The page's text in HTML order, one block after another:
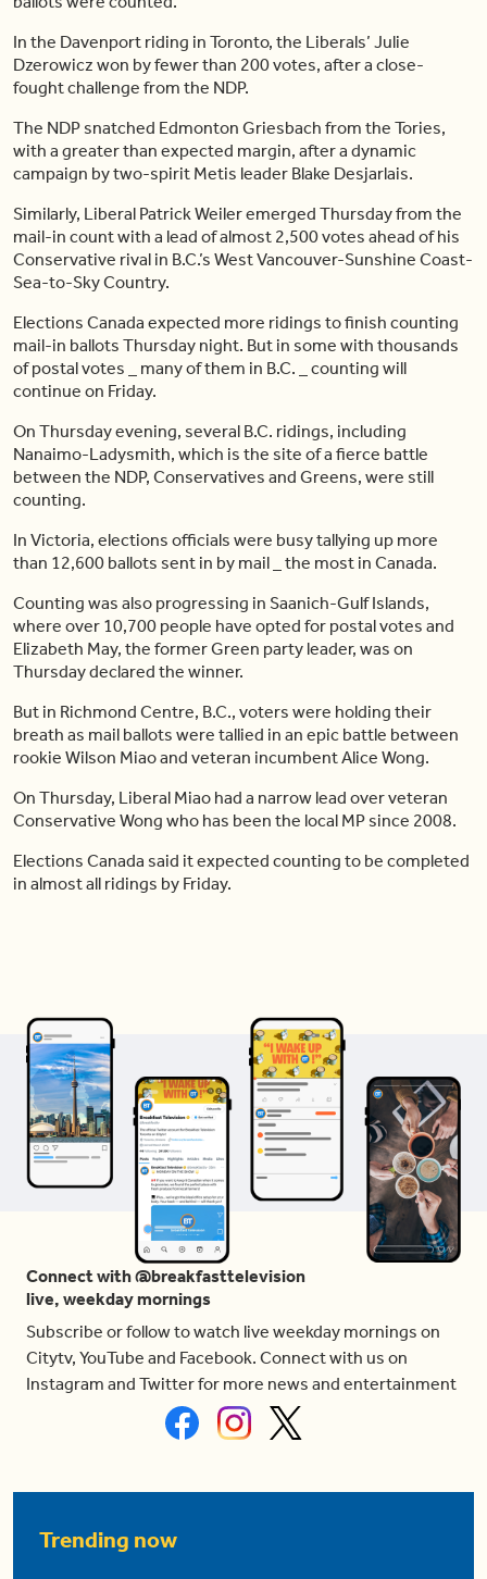
In the Davenport riding in Toronto, the Liberals’ Julie
Dzerowicz won by fewer than 200 votes, after a close-
fought challenge from the NDP.
The NDP snatched Edmonton Griesbach from the Tories,
with a greater than expected margin, after a dynamic
campaign by two-spirit Metis leader Blake Desjarlais.
Similarly, Liberal Patrick Weiler emerged Thursday from the
mail-in count with a lead of almost 2,500 votes ahead of his
Conservative rival in B.C.’s West Vancouver-Sunshine Coast-
Sea-to-Sky Country.
Elections Canada expected more ridings to finish counting
mail-in ballots Thursday night. But in some with thousands
of postal votes _ many of them in B.C. _ counting will
continue on Friday.
On Thursday evening, several B.C. ridings, including
Nanaimo-Ladysmith, which is the site of a fierce battle
between the NDP, Conservatives and Greens, were still
counting.
In Victoria, elections officials were busy tallying up more
than 12,600 ballots sent in by mail _ the most in Canada.
Counting was also progressing in Saanich-Gulf Islands,
where over 10,700 people have opted for postal votes and
Elizabeth May, the former Green party leader, was on
Thursday declared the winner.
But in Richmond Centre, B.C., voters were holding their
breath as mail ballots were tallied in an epic battle between
rookie Wilson Miao and veteran incumbent Alice Wong.
On Thursday, Liberal Miao had a narrow lead over veteran
Conservative Wong who has been the local MP since 2008.
Elections Canada said it expected counting to be completed
in almost all ridings by Friday.
Connect with @breakfasttelevision
live, weekday mornings
Subscribe or follow to watch live weekday mornings on
Citytv, YouTube and Facebook. Connect with us on
Instagram and Twitter for more news and entertainment
Trending now